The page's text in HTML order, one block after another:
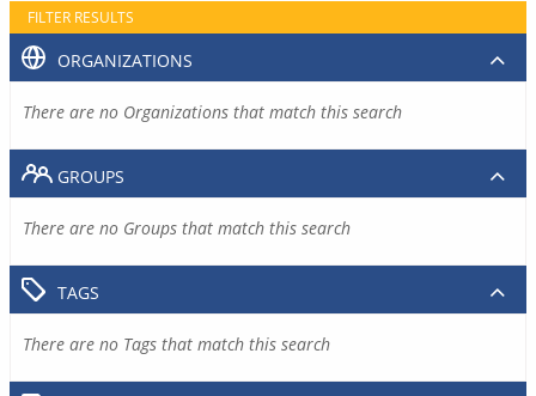
FILTER RESULTS
ORGANIZATIONS
There are no Organizations that match this search
GROUPS
There are no Groups that match this search
TAGS
There are no Tags that match this search